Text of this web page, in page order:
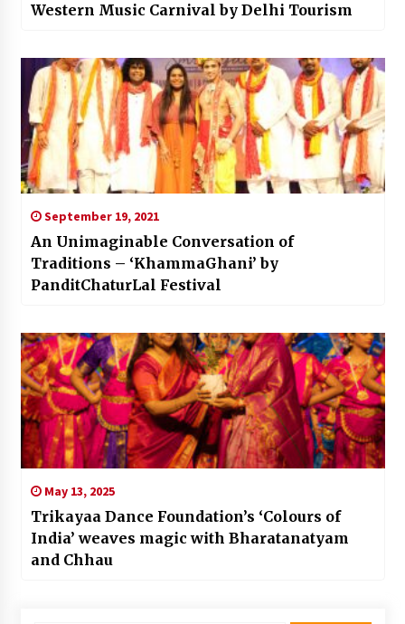
Western Music Carnival by Delhi Tourism
September 19, 2021
An Unimaginable Conversation of
Traditions – ‘KhammaGhani’ by
PanditChaturLal Festival
May 13, 2025
Trikayaa Dance Foundation’s ‘Colours of
India’ weaves magic with Bharatanatyam
and Chhau